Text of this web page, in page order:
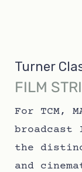
Turner
FILM
For TCM,
broadcast
the
and